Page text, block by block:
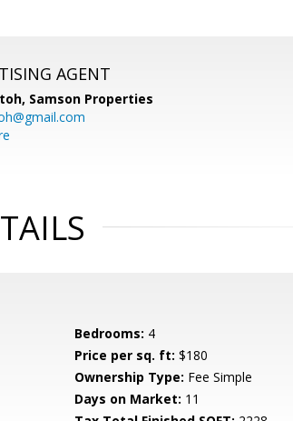
AGENT
Samson Properties
Bedrooms: 4
Price per sq. ft: $180
Ownership Type: Fee Simple
Days on Market: 11